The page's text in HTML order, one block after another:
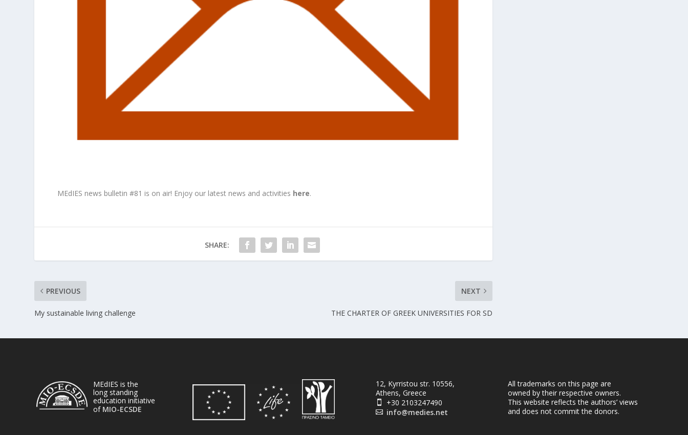
MEdIES news bulletin #81 is on air! Enjoy our latest news and activities here.
SHARE:
PREVIOUS
My sustainable living challenge
NEXT
THE CHARTER OF GREEK UNIVERSITIES FOR SD
MEdIES is the
long standing
education initiative
of MIO-ECSDE
12, Kyrristou str. 10556,
Athens, Greece
 +30 2103247490
 info@medies.net
All trademarks on this page are
owned by their respective owners.
This website reflects the authors’ views
and does not commit the donors.